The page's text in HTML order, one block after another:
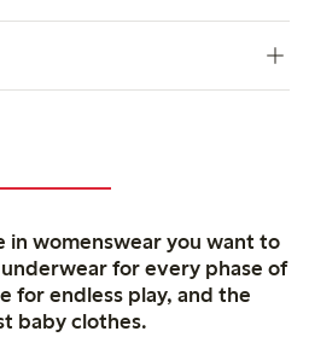
in womenswear you want to
for every phase of
for endless play, and the
baby clothes.